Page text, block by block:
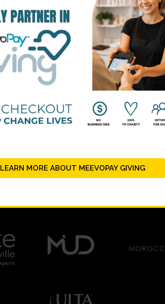
STRATEGIC PARTNERS
LEARN MORE ABOUT MEEVOPAY GIVING